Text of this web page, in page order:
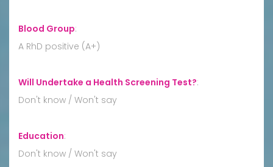
Blood Group:
A RhD positive (A+)
Will Undertake a Health Screening Test?:
Don't know / Won't say
Education:
Don't know / Won't say